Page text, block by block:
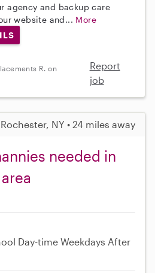
agency and backup care
website and... More
R. on
Report
job
Rochester, NY • 24 miles away
needed in
Day-time Weekdays After